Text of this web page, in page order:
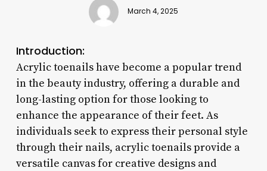
March 4, 2025
Introduction:
Acrylic toenails have become a popular trend
in the beauty industry, offering a durable and
long-lasting option for those looking to
enhance the appearance of their feet. As
individuals seek to express their personal style
through their nails, acrylic toenails provide a
versatile canvas for creative designs and